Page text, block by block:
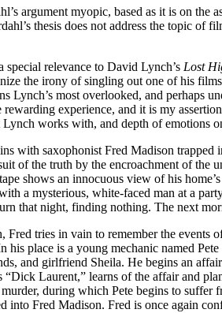
argument myopic, based as it is on the
thesis does not address the topic of
special relevance to David Lynch’s Lost
the irony of singling out one of his
Lynch’s most overlooked, and perhaps
experience, and it is my
Lynch works with, and depth of emotions
with saxophonist Fred Madison trapped
of the truth by the encroachment of
shows an innocuous view of his
a mysterious, white-faced man at a
that night, finding nothing. The next
Fred tries in vain to remember the
his place is a young mechanic named
and girlfriend Sheila. He begins an
“Dick Laurent,” learns of the affair and
during which Pete begins to suffer
into Fred Madison. Fred is once again